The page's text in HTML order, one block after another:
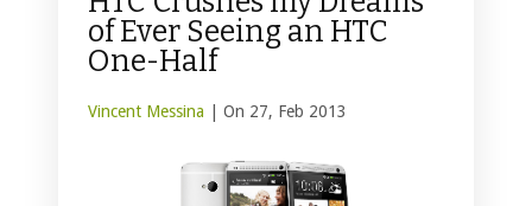
of Ever Seeing an HTC
One-Half
Vincent Messina | On 27, Feb 2013